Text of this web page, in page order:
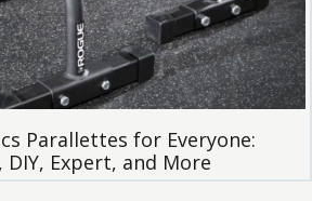
Parallettes for Everyone:
DIY, Expert, and More